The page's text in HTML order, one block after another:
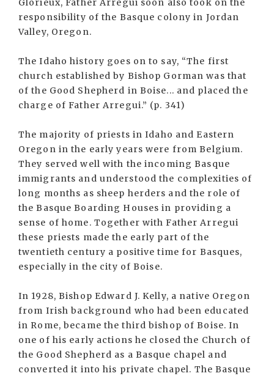
Glorieux, Father Arregui soon also took on the
responsibility of the Basque colony in Jordan
Valley, Oregon.
The Idaho history goes on to say, “The first
church established by Bishop Gorman was that
of the Good Shepherd in Boise... and placed the
charge of Father Arregui.” (p. 341)
The majority of priests in Idaho and Eastern
Oregon in the early years were from Belgium.
They served well with the incoming Basque
immigrants and understood the complexities of
long months as sheep herders and the role of
the Basque Boarding Houses in providing a
sense of home. Together with Father Arregui
these priests made the early part of the
twentieth century a positive time for Basques,
especially in the city of Boise.
In 1928, Bishop Edward J. Kelly, a native Oregon
from Irish background who had been educated
in Rome, became the third bishop of Boise. In
one of his early actions he closed the Church of
the Good Shepherd as a Basque chapel and
converted it into his private chapel. The Basque